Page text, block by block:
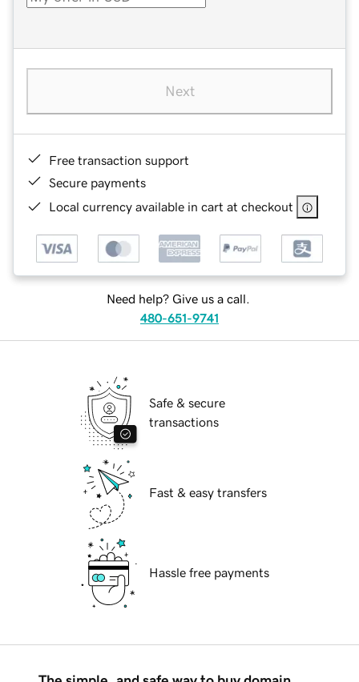
Next
Free transaction support
Secure payments
Local currency available in cart at checkout
Need help? Give us a call.
480-651-9741
Safe & secure
transactions
Fast & easy transfers
Hassle free payments